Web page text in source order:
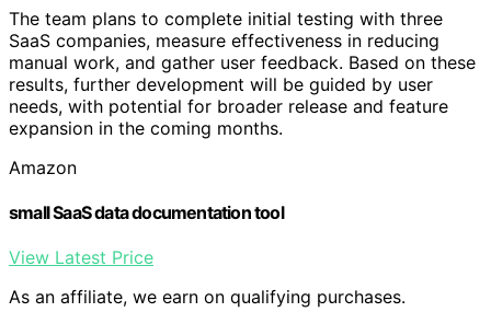
The team plans to complete initial testing with three
SaaS companies, measure effectiveness in reducing
manual work, and gather user feedback. Based on these
results, further development will be guided by user
needs, with potential for broader release and feature
expansion in the coming months.
Amazon
small SaaS data documentation tool
View Latest Price
As an affiliate, we earn on qualifying purchases.